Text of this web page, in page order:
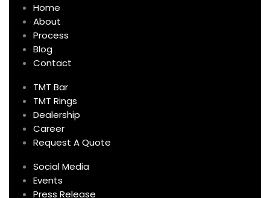
Home
About
Process
Blog
Contact
TMT Bar
TMT Rings
Dealership
Career
Request A Quote
Social Media
Events
Press Release